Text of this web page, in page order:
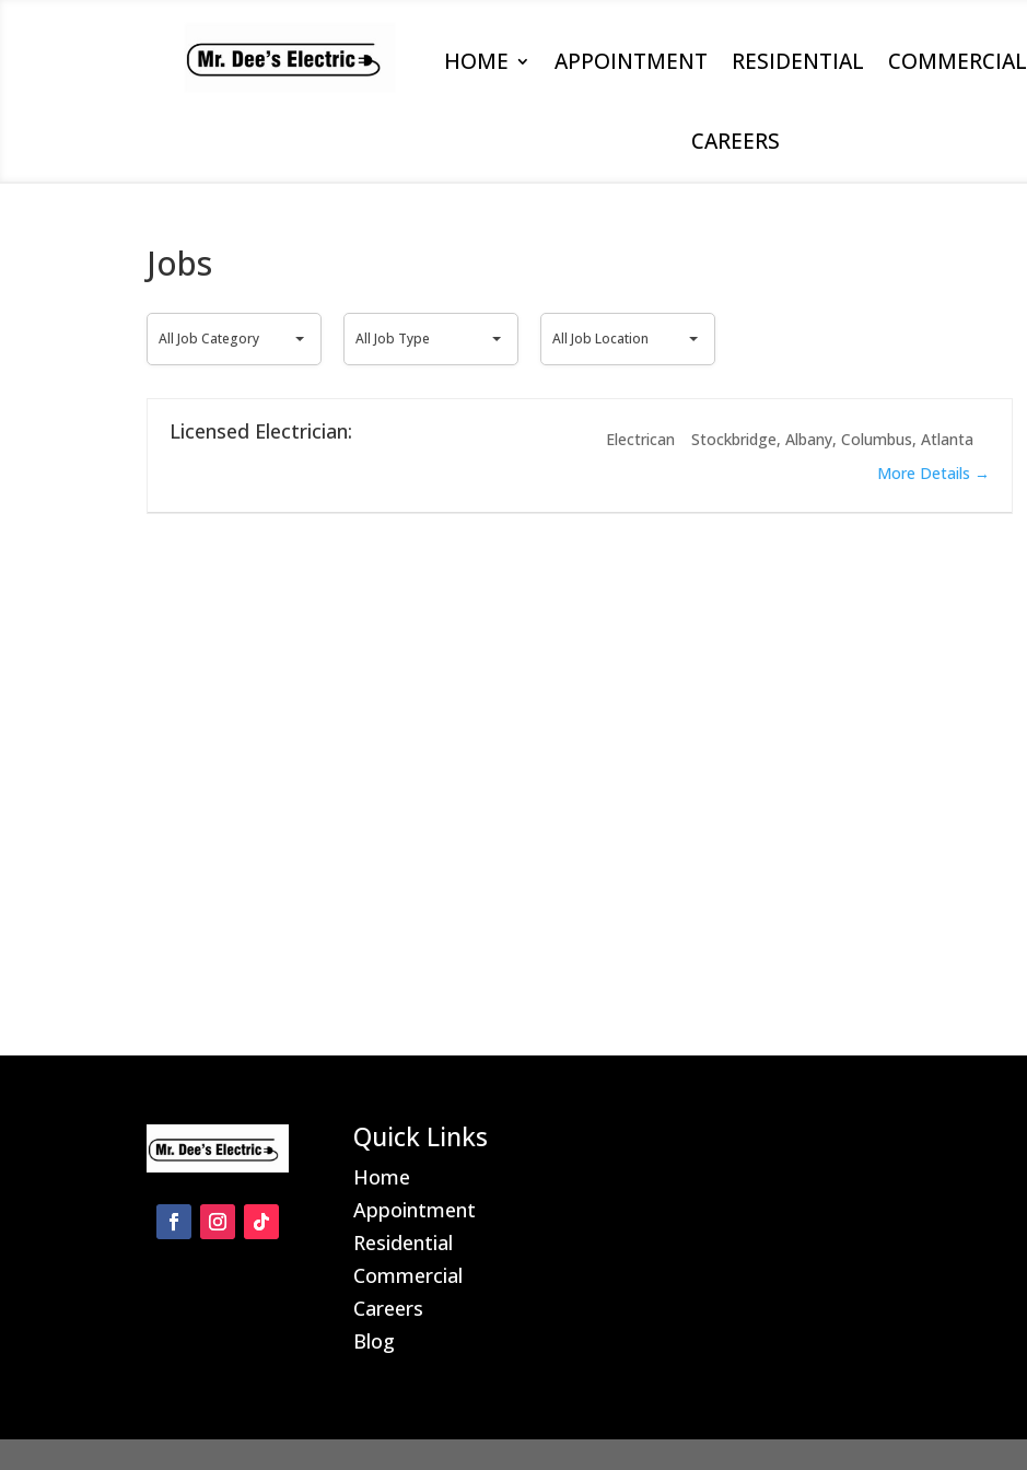
HOME APPOINTMENT RESIDENTIAL COMMERCIAL
CAREERS
Jobs
All
Job
All Job Category
All
Job
All Job Type
All
Job
All Job Location
Licensed Electrician: Electrican Stockbridge Albany Columbus Atlanta
More Details
Quick Links
Home
Appointment
Residential
Commercial
Careers
Blog